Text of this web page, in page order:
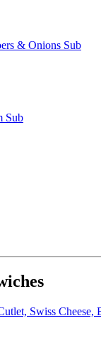
& Onions Sub
Sub
Swiss Cheese,